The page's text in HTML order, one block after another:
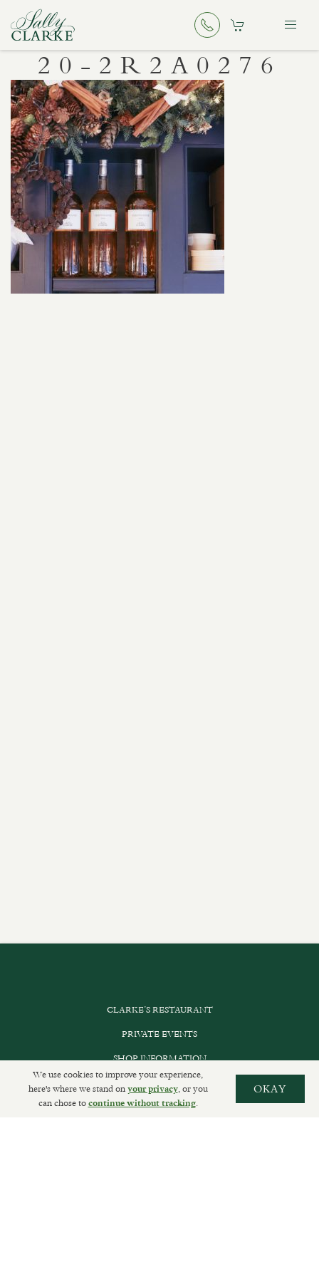
20-2R2A0276
CLARKE’S RESTAURANT
PRIVATE EVENTS
SHOP INFORMATION
ORDER ONLINE
We use cookies to improve your experience,
here's where we stand onyour privacy, or you
can chose tocontinue without tracking.
OKAY